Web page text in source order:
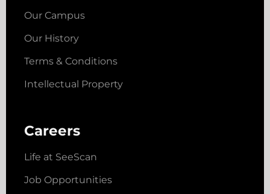
Our Campus
Our History
Terms & Conditions
Intellectual Property
Careers
Life at SeeScan
Job Opportunities